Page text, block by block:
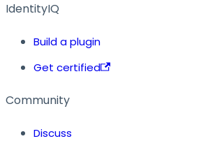
IdentityIQ
Build a plugin
Get certified
Community
Discuss